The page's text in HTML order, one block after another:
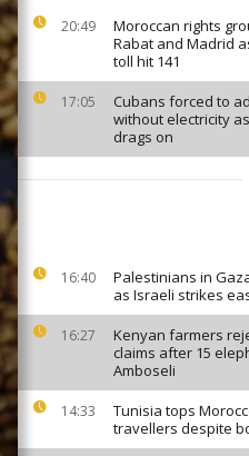
20:49
Moroccan rights
Rabat and Madrid
toll hit 141
17:05
Cubans forced to
without electricity
drags on
16:40
Palestinians in
as Israeli strikes
16:27
Kenyan farmers
claims after 15
Amboseli
14:33
Tunisia tops
travellers despite